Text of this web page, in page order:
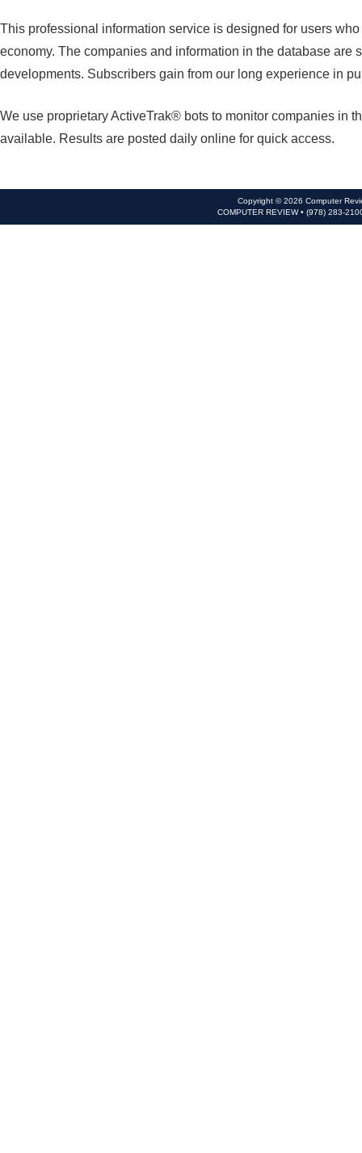
This professional information service is designed for users
economy. The companies and information in the database
developments. Subscribers gain from our long experience in
We use proprietary ActiveTrak® bots to monitor companies in
available. Results are posted daily online for quick access.
Copyright © 2026 Computer
COMPUTER REVIEW • (978) 283-